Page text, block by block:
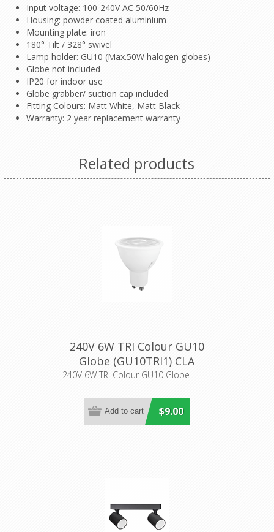
Input voltage: 100-240V AC 50/60Hz
Housing: powder coated aluminium
Mounting plate: iron
180° Tilt / 328° swivel
Lamp holder: GU10 (Max.50W halogen globes)
Globe not included
IP20 for indoor use
Globe grabber/ suction cap included
Fitting Colours: Matt White, Matt Black
Warranty: 2 year replacement warranty
Related products
240V 6W TRI Colour GU10
Globe (GU10TRI1) CLA
Lighting
240V 6W TRI Colour GU10 Globe
$9.00